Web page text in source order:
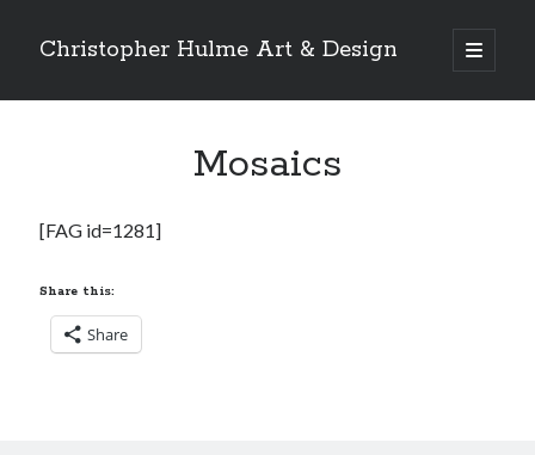
Christopher Hulme Art & Design
open
primary
Sidebar
Mosaics
[FAG id=1281]
Share this:
Share